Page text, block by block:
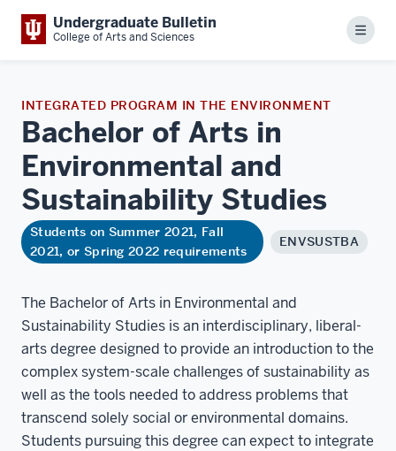
Undergraduate Bulletin
College of Arts and Sciences Menu
INTEGRATED PROGRAM IN THE ENVIRONMENT
Bachelor of Arts in
Environmental and
Sustainability Studies
Students on Summer 2021, Fall
2021, or Spring 2022 requirements
ENVSUSTBA
The Bachelor of Arts in Environmental and
Sustainability Studies is an interdisciplinary, liberal-
arts degree designed to provide an introduction to the
complex system-scale challenges of sustainability as
well as the tools needed to address problems that
transcend solely social or environmental domains.
Students pursuing this degree can expect to integrate